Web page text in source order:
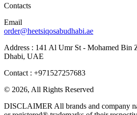
Contacts
Email
order@heetsiqosabudhabi.ae
Address : 141 Al Umr St - Mohamed Bin
Dhabi, UAE
Contact : +971527257683
© 2026, All Rights Reserved
DISCLAIMER All brands and company